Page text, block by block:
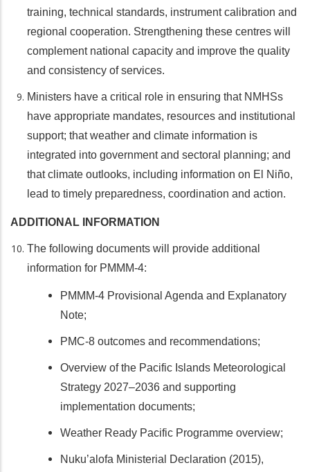
training, technical standards, instrument calibration and
regional cooperation. Strengthening these centres will
complement national capacity and improve the quality
and consistency of services.
Ministers have a critical role in ensuring that NMHSs
have appropriate mandates, resources and institutional
support; that weather and climate information is
integrated into government and sectoral planning; and
that climate outlooks, including information on El Niño,
lead to timely preparedness, coordination and action.
ADDITIONAL INFORMATION
The following documents will provide additional
information for PMMM-4:
PMMM-4 Provisional Agenda and Explanatory
Note;
PMC-8 outcomes and recommendations;
Overview of the Pacific Islands Meteorological
Strategy 2027–2036 and supporting
implementation documents;
Weather Ready Pacific Programme overview;
Nuku’alofa Ministerial Declaration (2015),